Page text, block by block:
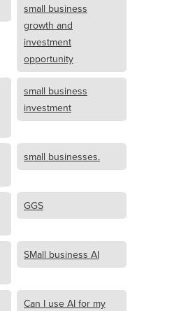
small business
growth and
investment
opportunity
small business
investment
small businesses.
GGS
SMall business AI
Can I use AI for my